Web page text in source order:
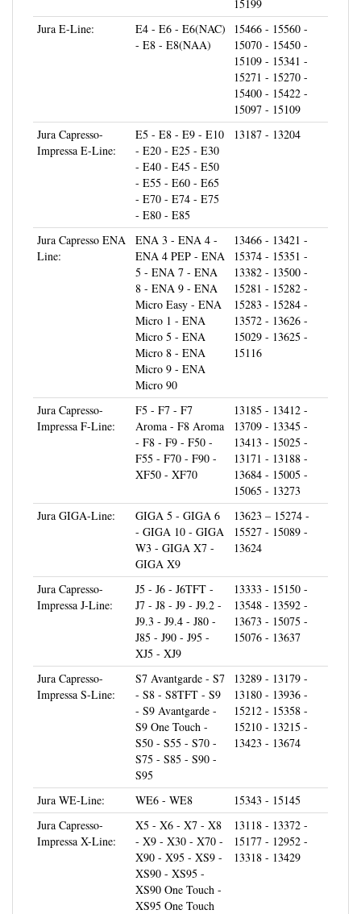
- E8 - E8(NAA)
15466 - 15560 -
15070 - 15450 -
15109 - 15341 -
15271 - 15270 -
15400 - 15422 -
15097 - 15109
Impressa E-Line:
- E20 - E25 - E30
- E40 - E45 - E50
- E55 - E60 - E65
- E70 - E74 - E75
- E80 - E85
13187 - 13204
Line:
ENA 3 - ENA 4 -
ENA 4 PEP - ENA
5 - ENA 7 - ENA
8 - ENA 9 - ENA
Micro Easy - ENA
Micro 1 - ENA
Micro 5 - ENA
Micro 8 - ENA
Micro 9 - ENA
Micro 90
15374 - 15351 -
13382 - 13500 -
15281 - 15282 -
15283 - 15284 -
13572 - 13626 -
15029 - 13625 -
15116
Impressa F-Line:
F5 - F7 - F7
Aroma - F8 Aroma
- F8 - F9 - F50 -
F55 - F70 - F90 -
XF50 - XF70
13709 - 13345 -
13413 - 15025 -
13171 - 13188 -
13684 - 15005 -
15065 - 13273
- GIGA 10 - GIGA
W3 - GIGA X7 -
GIGA X9
13623 – 15274 -
15527 - 15089 -
13624
Impressa J-Line:
J5 - J6 - J6TFT -
J7 - J8 - J9 - J9.2 -
J9.3 - J9.4 - J80 -
J85 - J90 - J95 -
XJ5 - XJ9
13548 - 13592 -
13673 - 15075 -
15076 - 13637
Impressa S-Line:
S7 Avantgarde - S7
- S8 - S8TFT - S9
- S9 Avantgarde -
S9 One Touch -
S50 - S55 - S70 -
S75 - S85 - S90 -
S95
13180 - 13936 -
15212 - 15358 -
15210 - 13215 -
13423 - 13674
WE6 - WE8
Jura Capresso-
Impressa X-Line:
X5 - X6 - X7 - X8
- X9 - X30 - X70 -
X90 - X95 - XS9 -
XS90 - XS95 -
XS90 One Touch -
XS95 One Touch
13118 - 13372 -
15177 - 12952 -
13318 - 13429